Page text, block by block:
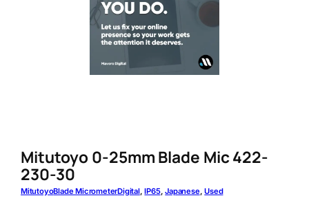
Mitutoyo 0-25mm Blade Mic 422-
230-30
MitutoyoBlade MicrometerDigital, IP65, Japanese, Used